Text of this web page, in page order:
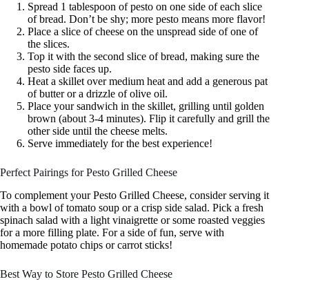
Spread 1 tablespoon of pesto on one side of each slice
of bread. Don’t be shy; more pesto means more flavor!
Place a slice of cheese on the unspread side of one of
the slices.
Top it with the second slice of bread, making sure the
pesto side faces up.
Heat a skillet over medium heat and add a generous pat
of butter or a drizzle of olive oil.
Place your sandwich in the skillet, grilling until golden
brown (about 3-4 minutes). Flip it carefully and grill the
other side until the cheese melts.
Serve immediately for the best experience!
Perfect Pairings for Pesto Grilled Cheese
To complement your Pesto Grilled Cheese, consider serving it
with a bowl of tomato soup or a crisp side salad. Pick a fresh
spinach salad with a light vinaigrette or some roasted veggies
for a more filling plate. For a side of fun, serve with
homemade potato chips or carrot sticks!
Best Way to Store Pesto Grilled Cheese